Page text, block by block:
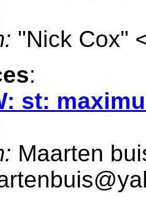
"Nick Cox"
:
st:
Maarten